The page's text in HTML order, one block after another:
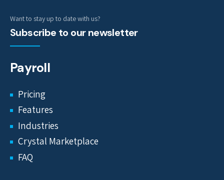
Want to stay up to date with us?
Subscribe to our newsletter
Payroll
Pricing
Features
Industries
Crystal Marketplace
FAQ